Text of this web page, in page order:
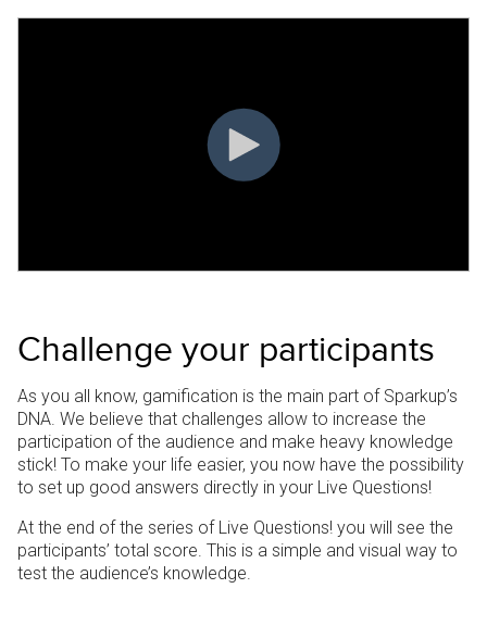
Challenge your participants
As you all know, gamification is the main part of Sparkup’s
DNA. We believe that challenges allow to increase the
participation of the audience and make heavy knowledge
stick! To make your life easier, you now have the possibility
to set up good answers directly in your Live Questions!
At the end of the series of Live Questions! you will see the
participants’ total score. This is a simple and visual way to
test the audience’s knowledge.